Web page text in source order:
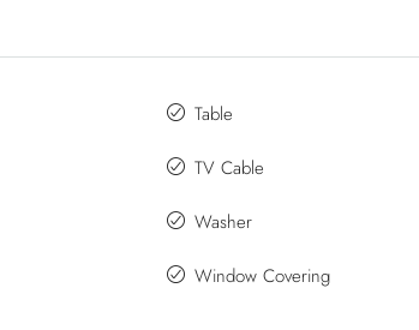
Table
TV Cable
Washer
Window Covering